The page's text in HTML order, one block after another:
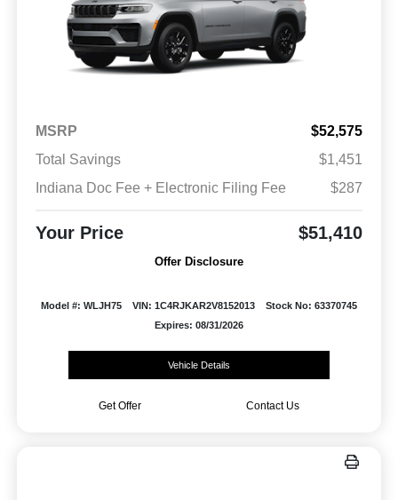
MSRP
$52,575
Total Savings
$1,451
Indiana Doc Fee + Electronic Filing Fee
$287
Your Price $51,410
Offer Disclosure
Model #: WLJH75 VIN: 1C4RJKAR2V8152013
Stock No: 63370745
Expires: 08/31/2026
Vehicle Details
Get Offer Contact Us